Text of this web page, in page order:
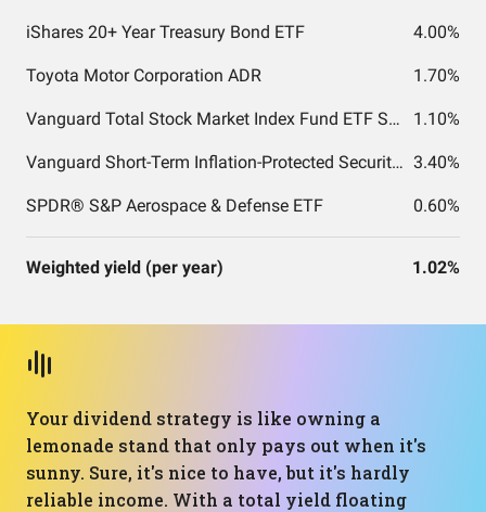
iShares 20+ Year Treasury Bond ETF 4.00%
Toyota Motor Corporation ADR 1.70%
Vanguard Total Stock Market Index Fund ETF Shares 1.10%
Vanguard Short-Term Inflation-Protected Securities Index Fund ETF Shares 3.40%
SPDR® S&P Aerospace & Defense ETF 0.60%
Weighted yield (per year) 1.02%
Your dividend strategy is like owning a
lemonade stand that only pays out when it's
sunny. Sure, it's nice to have, but it's hardly
reliable income. With a total yield floating